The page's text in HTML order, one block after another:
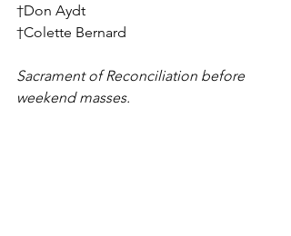
†Don Aydt
†Colette Bernard
Sacrament of Reconciliation before
weekend masses.